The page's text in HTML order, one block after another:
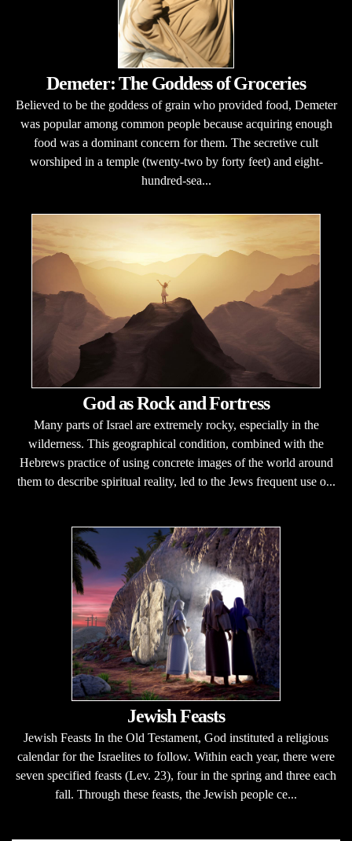
Demeter: The Goddess of Groceries
Believed to be the goddess of grain who provided food, Demeter
was popular among common people because acquiring enough
food was a dominant concern for them. The secretive cult
worshiped in a temple (twenty-two by forty feet) and eight-
hundred-sea...
God as Rock and Fortress
Many parts of Israel are extremely rocky, especially in the
wilderness. This geographical condition, combined with the
Hebrews practice of using concrete images of the world around
them to describe spiritual reality, led to the Jews frequent use o...
Jewish Feasts
Jewish Feasts In the Old Testament, God instituted a religious
calendar for the Israelites to follow. Within each year, there were
seven specified feasts (Lev. 23), four in the spring and three each
fall. Through these feasts, the Jewish people ce...